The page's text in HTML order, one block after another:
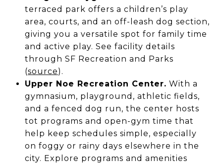
terraced park offers a children’s play
area, courts, and an off-leash dog section,
giving you a versatile spot for family time
and active play. See facility details
through SF Recreation and Parks
(source).
Upper Noe Recreation Center. With a
gymnasium, playground, athletic fields,
and a fenced dog run, the center hosts
tot programs and open-gym time that
help keep schedules simple, especially
on foggy or rainy days elsewhere in the
city. Explore programs and amenities